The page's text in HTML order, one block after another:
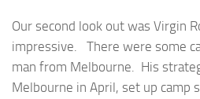
Our second look out was Virgin
impressive. There were some
man from Melbourne. His
Melbourne in April, set up camp